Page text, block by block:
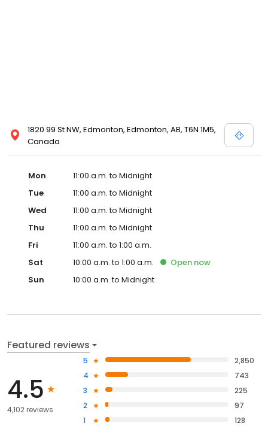
1820 99 St NW, Edmonton, Edmonton, AB, T6N 1M5,
Canada
Mon
11:00 a.m. to Midnight
Tue
11:00 a.m. to Midnight
Wed
11:00 a.m. to Midnight
Thu
11:00 a.m. to Midnight
Fri
11:00 a.m. to 1:00 a.m.
Sat
10:00 a.m. to 1:00 a.m. Open now
Sun
10:00 a.m. to Midnight
Featured reviews
4.5
4,102 reviews
5
2,850
4
743
3
225
2
97
1
128